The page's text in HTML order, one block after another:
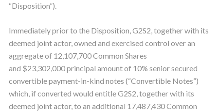
“Disposition”).
Immediately prior to the Disposition, G2S2, together with its
deemed joint actor, owned and exercised control over an
aggregate of 12,107,700 Common Shares
and $23,302,000 principal amount of 10% senior secured
convertible payment-in-kind notes (“Convertible Notes”)
which, if converted would entitle G2S2, together with its
deemed joint actor, to an additional 17,487,430 Common